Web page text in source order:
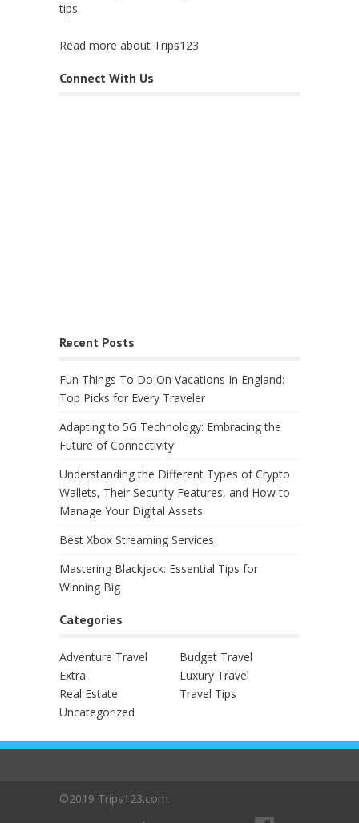
tips.
Read more about Trips123
Connect With Us
Recent Posts
Fun Things To Do On Vacations In England:
Top Picks for Every Traveler
Adapting to 5G Technology: Embracing the
Future of Connectivity
Understanding the Different Types of Crypto
Wallets, Their Security Features, and How to
Manage Your Digital Assets
Best Xbox Streaming Services
Mastering Blackjack: Essential Tips for
Winning Big
Categories
Adventure Travel
Budget Travel
Extra
Luxury Travel
Real Estate
Travel Tips
Uncategorized
©2019 Trips123.com